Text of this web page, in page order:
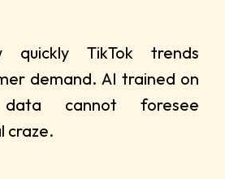
quickly TikTok trends
demand. AI trained on
cannot foresee
craze.